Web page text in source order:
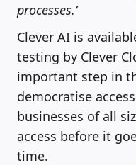
processes.’
Clever AI is
testing by Clever
important step in
democratise
businesses of all
access before it
time.